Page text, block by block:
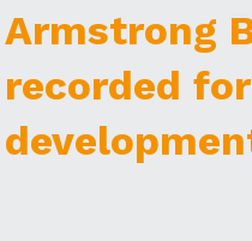
Armstrong
recorded